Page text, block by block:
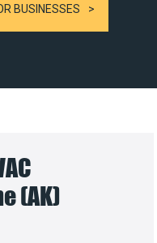
BUSINESSES
(AK)